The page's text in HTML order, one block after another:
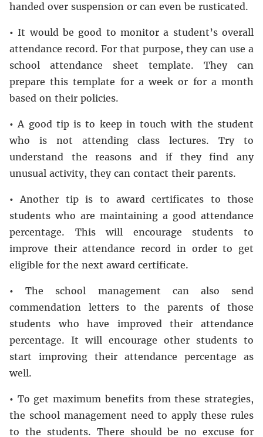
handed over suspension or can even be rusticated.
• It would be good to monitor a student’s overall
attendance record. For that purpose, they can use a
school attendance sheet template. They can
prepare this template for a week or for a month
based on their policies.
• A good tip is to keep in touch with the student
who is not attending class lectures. Try to
understand the reasons and if they find any
unusual activity, they can contact their parents.
• Another tip is to award certificates to those
students who are maintaining a good attendance
percentage. This will encourage students to
improve their attendance record in order to get
eligible for the next award certificate.
• The school management can also send
commendation letters to the parents of those
students who have improved their attendance
percentage. It will encourage other students to
start improving their attendance percentage as
well.
• To get maximum benefits from these strategies,
the school management need to apply these rules
to the students. There should be no excuse for